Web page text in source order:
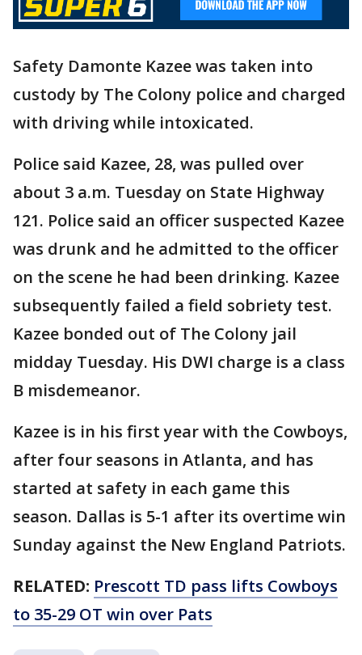
Safety Damonte Kazee was taken into
custody by The Colony police and charged
with driving while intoxicated.
Police said Kazee, 28, was pulled over
about 3 a.m. Tuesday on State Highway
121. Police said an officer suspected Kazee
was drunk and he admitted to the officer
on the scene he had been drinking. Kazee
subsequently failed a field sobriety test.
Kazee bonded out of The Colony jail
midday Tuesday. His DWI charge is a class
B misdemeanor.
Kazee is in his first year with the Cowboys,
after four seasons in Atlanta, and has
started at safety in each game this
season. Dallas is 5-1 after its overtime win
Sunday against the New England Patriots.
RELATED: Prescott TD pass lifts Cowboys
to 35-29 OT win over Pats